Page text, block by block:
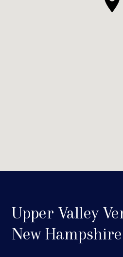
Upper Valley
New Hampshire